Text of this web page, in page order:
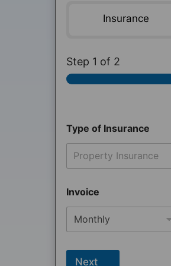
Insurance
Step 1 of 2
Type of Insurance
Property Insurance
Invoice
Next